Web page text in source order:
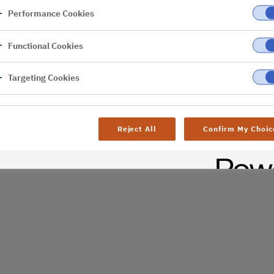
Performance Cookies
Functional Cookies
Targeting Cookies
Reject All Confirm My